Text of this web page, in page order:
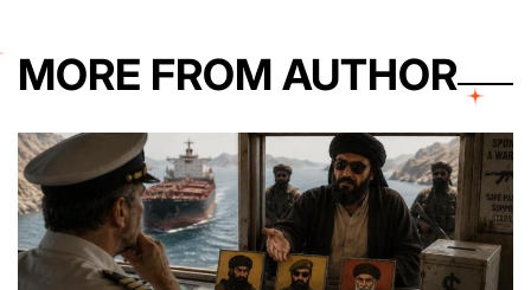
MORE FROM AUTHOR